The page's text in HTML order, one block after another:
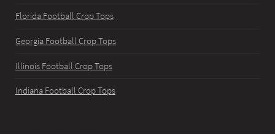
Florida Football Crop Tops
Georgia Football Crop Tops
Illinois Football Crop Tops
Indiana Football Crop Tops